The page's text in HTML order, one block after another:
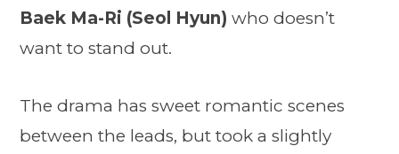
Baek Ma-Ri (Seol Hyun) who doesn’t
want to stand out.
The drama has sweet romantic scenes
between the leads, but took a slightly